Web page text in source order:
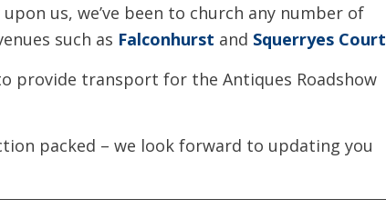
us, we’ve been to church any number of
such as Falconhurst and Squerryes Court
provide transport for the Antiques Roadshow
packed – we look forward to updating you